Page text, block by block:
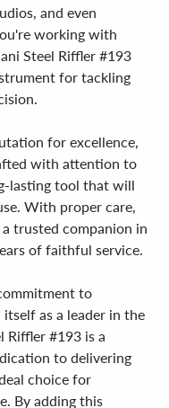
and even
working with
Steel Riffler #193
for tackling
for excellence,
with attention to
lasting tool that will
With proper care,
trusted companion in
of faithful service.
to
as a leader in the
Riffler #193 is a
to delivering
choice for
By adding this